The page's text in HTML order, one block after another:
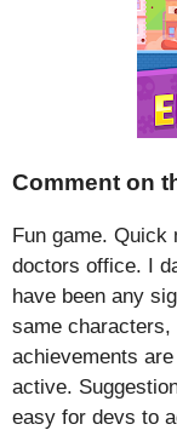
Comment on
Fun game. Quick
doctors office. I
have been any
same
achievements
active.
easy for devs to